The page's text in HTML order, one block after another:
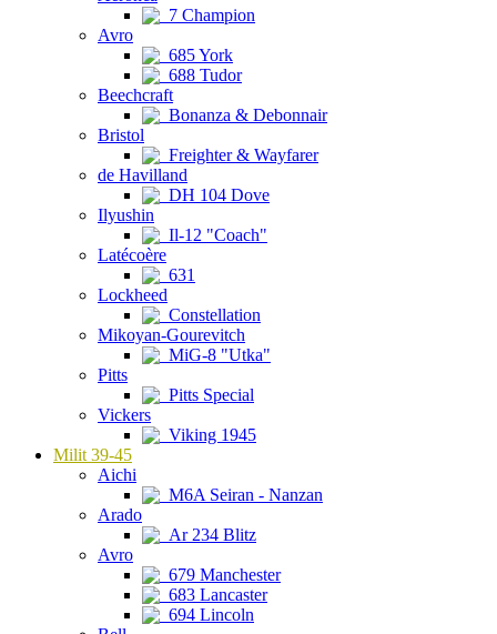
7 Champion
Avro
685 York
688 Tudor
Beechcraft
Bonanza & Debonnair
Bristol
Freighter & Wayfarer
de Havilland
DH 104 Dove
Ilyushin
Il-12 "Coach"
Latécoère
631
Lockheed
Constellation
Mikoyan-Gourevitch
MiG-8 "Utka"
Pitts
Pitts Special
Vickers
Viking 1945
Milit 39-45
Aichi
M6A Seiran - Nanzan
Arado
Ar 234 Blitz
Avro
679 Manchester
683 Lancaster
694 Lincoln